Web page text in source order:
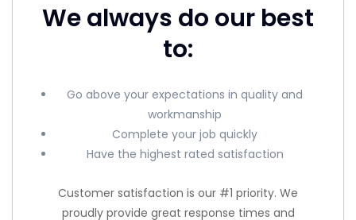
We always do our best
to:
Go above your expectations in quality and
workmanship
Complete your job quickly
Have the highest rated satisfaction
Customer satisfaction is our #1 priority. We
proudly provide great response times and